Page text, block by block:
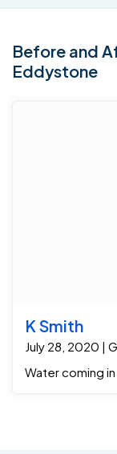
company
Basement
Before and
Eddystone
K Smith
July 28, 2020 |
Water coming